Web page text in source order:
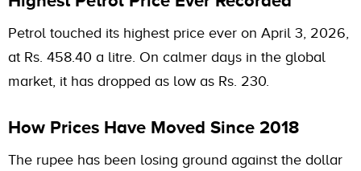
Petrol touched its highest price ever on April 3, 2026,
at Rs. 458.40 a litre. On calmer days in the global
market, it has dropped as low as Rs. 230.
How Prices Have Moved Since 2018
The rupee has been losing ground against the dollar